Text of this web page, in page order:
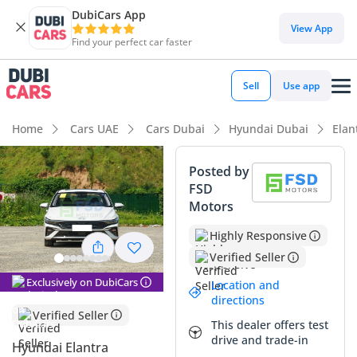
DubiCars App
Find your perfect car faster
View App
Sell Use app
Home Cars UAE Cars Dubai Hyundai Dubai
Exclusively on DubiCars
Verified Seller
Hyundai Elantra
Posted by
FSD
Motors
Highly Responsive
Verified Seller
Location and
directions
This dealer offers test
drive and trade-in
DubiCars intelligence
DubiCars intelligence
Highlights
Best fuel economy in class
Lowest running cost in class
5-Star NCAP safety rating
Summary
This 2025 Hyundai Elantra SMART presents an incredible
opportunity to own a brand-new vehicle with delivery
mileage in the highly desirable white exterior finish. Known
for its striking 'Parametric Dynamics' design language, the